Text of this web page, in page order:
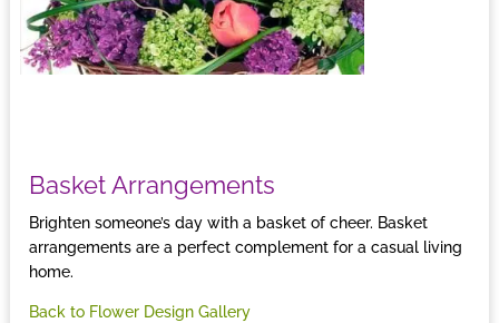
Basket Arrangements
Brighten someone’s day with a basket of cheer. Basket
arrangements are a perfect complement for a casual living
home.
Back to Flower Design Gallery